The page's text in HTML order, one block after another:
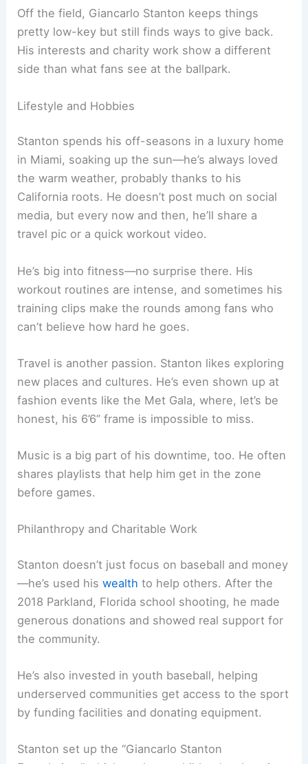
Off the field, Giancarlo Stanton keeps things
pretty low-key but still finds ways to give back.
His interests and charity work show a different
side than what fans see at the ballpark.
Lifestyle and Hobbies
Stanton spends his off-seasons in a luxury home
in Miami, soaking up the sun—he’s always loved
the warm weather, probably thanks to his
California roots. He doesn’t post much on social
media, but every now and then, he’ll share a
travel pic or a quick workout video.
He’s big into fitness—no surprise there. His
workout routines are intense, and sometimes his
training clips make the rounds among fans who
can’t believe how hard he goes.
Travel is another passion. Stanton likes exploring
new places and cultures. He’s even shown up at
fashion events like the Met Gala, where, let’s be
honest, his 6’6” frame is impossible to miss.
Music is a big part of his downtime, too. He often
shares playlists that help him get in the zone
before games.
Philanthropy and Charitable Work
Stanton doesn’t just focus on baseball and money
—he’s used hiswealth to help others. After the
2018 Parkland, Florida school shooting, he made
generous donations and showed real support for
the community.
He’s also invested in youth baseball, helping
underserved communities get access to the sport
by funding facilities and donating equipment.
Stanton set up the “Giancarlo Stanton